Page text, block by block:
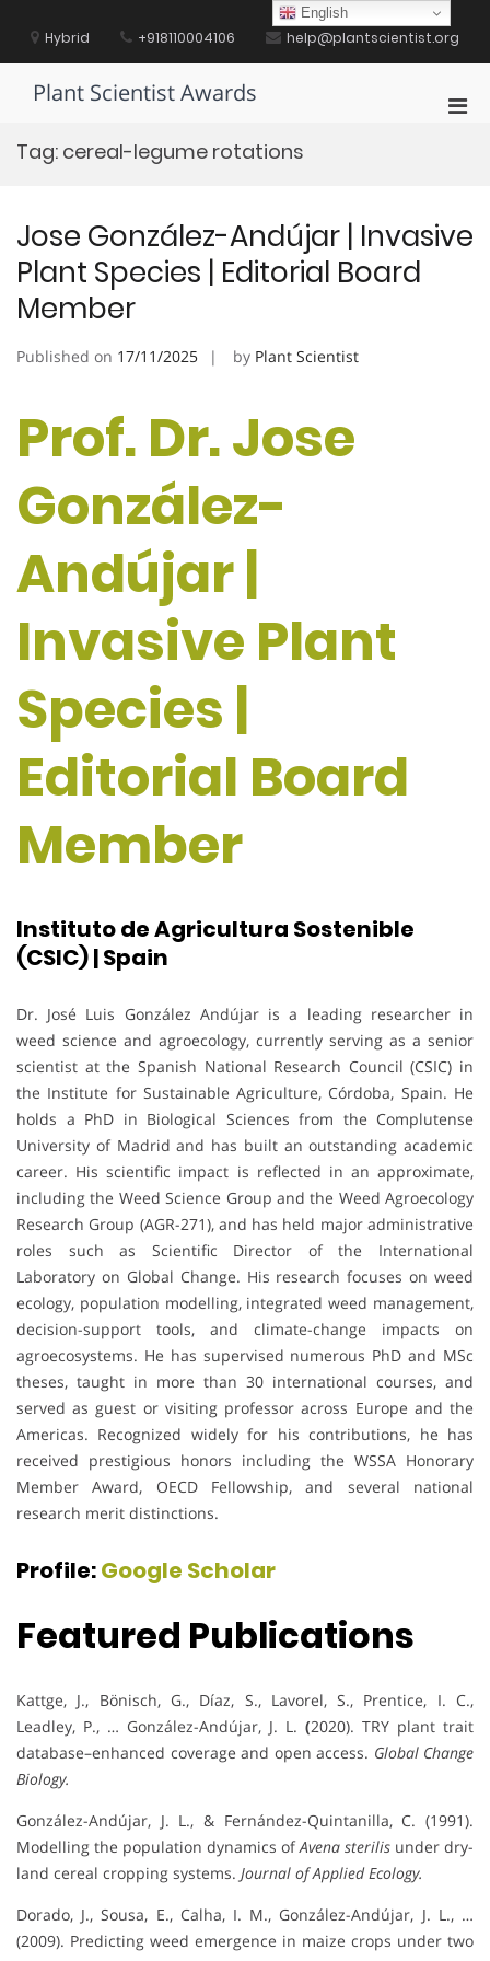
contentHybrid +918110004106 help@plantscientist.org
Plant Scientist Awards
Tag: cereal-legume rotations
Jose González-Andújar | Invasive
Plant Species | Editorial Board
Member
Published on 17/11/2025 by Plant Scientist
Prof. Dr. Jose
González-
Andújar |
Invasive Plant
Species |
Editorial Board
Member
Instituto de Agricultura Sostenible
(CSIC) | Spain
Dr. José Luis González Andújar is a leading researcher in
weed science and agroecology, currently serving as a senior
scientist at the Spanish National Research Council (CSIC) in
the Institute for Sustainable Agriculture, Córdoba, Spain. He
holds a PhD in Biological Sciences from the Complutense
University of Madrid and has built an outstanding academic
career. His scientific impact is reflected in an approximate,
including the Weed Science Group and the Weed Agroecology
Research Group (AGR-271), and has held major administrative
roles such as Scientific Director of the International
Laboratory on Global Change. His research focuses on weed
ecology, population modelling, integrated weed management,
decision-support tools, and climate-change impacts on
agroecosystems. He has supervised numerous PhD and MSc
theses, taught in more than 30 international courses, and
served as guest or visiting professor across Europe and the
Americas. Recognized widely for his contributions, he has
received prestigious honors including the WSSA Honorary
Member Award, OECD Fellowship, and several national
research merit distinctions.
Profile:Google Scholar
Featured Publications
Kattge, J., Bönisch, G., Díaz, S., Lavorel, S., Prentice, I. C.,
Leadley, P., … González-Andújar, J. L. (2020). TRY plant trait
database–enhanced coverage and open access. Global Change
Biology.
González-Andújar, J. L., & Fernández-Quintanilla, C. (1991).
Modelling the population dynamics ofAvena sterilis under dry-
land cereal cropping systems. Journal of Applied Ecology.
Dorado, J., Sousa, E., Calha, I. M., González-Andújar, J. L., …
(2009). Predicting weed emergence in maize crops under two
English